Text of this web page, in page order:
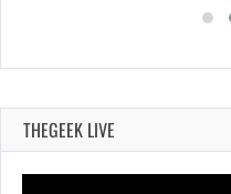
THEGEEK LIVE